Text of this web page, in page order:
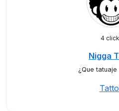
4
Nigga
¿Que